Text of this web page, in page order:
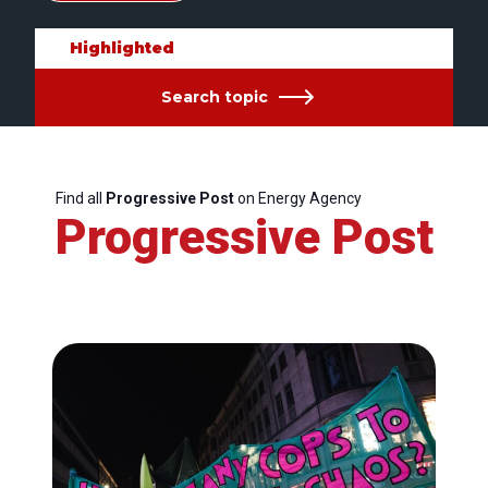
Highlighted
Search topic
Find all Progressive Poston Energy Agency
Progressive Post